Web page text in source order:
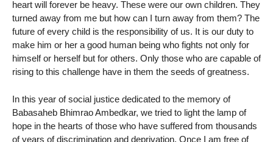
heart will forever be heavy. These were our own children. They
turned away from me but how can I turn away from them? The
future of every child is the responsibility of us. It is our duty to
make him or her a good human being who fights not only for
himself or herself but for others. Only those who are capable of
rising to this challenge have in them the seeds of greatness.
In this year of social justice dedicated to the memory of
Babasaheb Bhimrao Ambedkar, we tried to light the lamp of
hope in the hearts of those who have suffered from thousands
of years of discrimination and deprivation. Once I am free of